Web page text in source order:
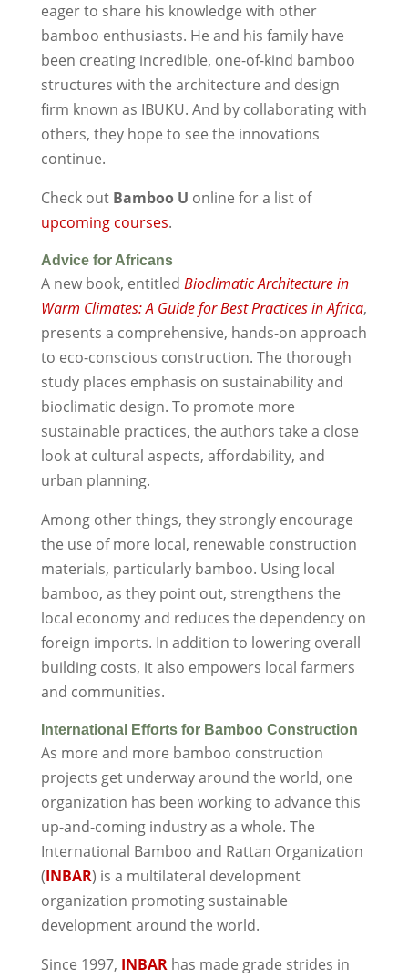
eager to share his knowledge with other
bamboo enthusiasts. He and his family have
been creating incredible, one-of-kind bamboo
structures with the architecture and design
firm known as IBUKU. And by collaborating with
others, they hope to see the innovations
continue.
Check out Bamboo U online for a list of
upcoming courses.
Advice for Africans
A new book, entitled Bioclimatic Architecture in
Warm Climates: A Guide for Best Practices in Africa,
presents a comprehensive, hands-on approach
to eco-conscious construction. The thorough
study places emphasis on sustainability and
bioclimatic design. To promote more
sustainable practices, the authors take a close
look at cultural aspects, affordability, and
urban planning.
Among other things, they strongly encourage
the use of more local, renewable construction
materials, particularly bamboo. Using local
bamboo, as they point out, strengthens the
local economy and reduces the dependency on
foreign imports. In addition to lowering overall
building costs, it also empowers local farmers
and communities.
International Efforts for Bamboo Construction
As more and more bamboo construction
projects get underway around the world, one
organization has been working to advance this
up-and-coming industry as a whole. The
International Bamboo and Rattan Organization
(INBAR) is a multilateral development
organization promoting sustainable
development around the world.
Since 1997, INBARhas made grade strides in